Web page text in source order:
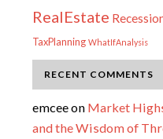
RealEstate
TaxPlanning WhatIfAnalysis
RECENT COMMENTS
emceeon Market
and the Wisdom of